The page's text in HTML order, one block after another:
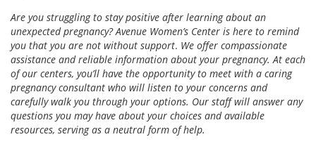
Are you struggling to stay positive after learning about an
unexpected pregnancy? Avenue Women’s Center is here to remind
you that you are not without support. We offer compassionate
assistance and reliable information about your pregnancy. At each
of our centers, you’ll have the opportunity to meet with a caring
pregnancy consultant who will listen to your concerns and
carefully walk you through your options. Our staff will answer any
questions you may have about your choices and available
resources, serving as a neutral form of help.